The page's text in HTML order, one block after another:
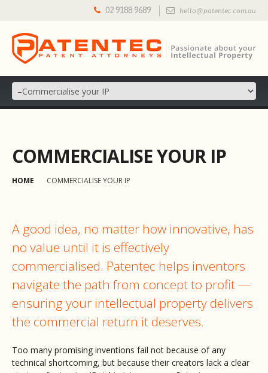
02 9188 9689 hello@patentec.com.au
COMMERCIALISE YOUR IP
HOME COMMERCIALISE YOUR IP
A good idea, no matter how innovative, has
no value until it is effectively
commercialised. Patentec helps inventors
navigate the path from concept to profit —
ensuring your intellectual property delivers
the commercial return it deserves.
Too many promising inventions fail not because of any
technical shortcoming, but because their creators lack a clear